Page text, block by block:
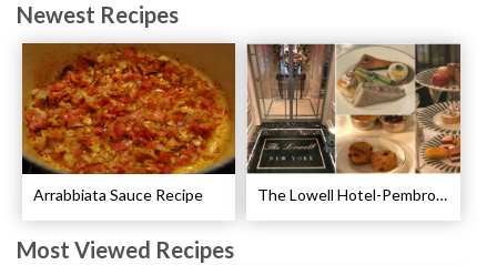
Newest Recipes
Arrabbiata Sauce Recipe The Lowell Hotel-Pembroke Room’s Afternoon Tea
Most Viewed Recipes